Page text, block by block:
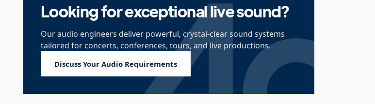
Looking for exceptional live sound?
Our audio engineers deliver powerful, crystal-clear sound systems
tailored for concerts, conferences, tours, and live productions.
Discuss Your Audio Requirements